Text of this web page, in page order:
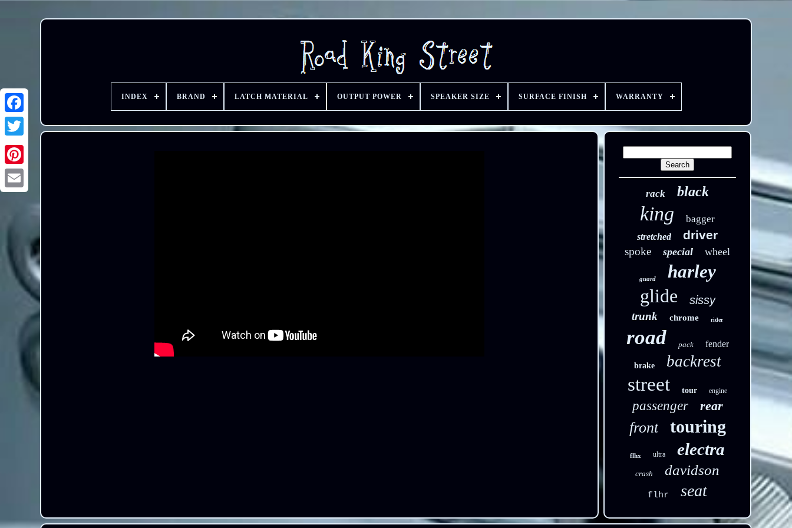
INDEX BRAND LATCH MATERIAL OUTPUT POWER SPEAKER SIZE SURFACE FINISH WARRANTY
rack black
king bagger
stretched driver
spoke special wheel
guard harley
glide sissy
trunk chrome rider
road pack fender
brake backrest
street tour engine
passenger rear
front touring
flhx ultra electra
crash davidson
flhr seat